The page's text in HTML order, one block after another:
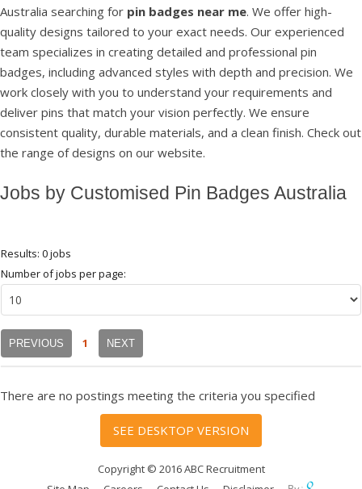
Australia searching for pin badges near me. We offer high-
quality designs tailored to your exact needs. Our experienced
team specializes in creating detailed and professional pin
badges, including advanced styles with depth and precision. We
work closely with you to understand your requirements and
deliver pins that match your vision perfectly. We ensure
consistent quality, durable materials, and a clean finish. Check out
the range of designs on our website.
Jobs by Customised Pin Badges Australia
Results: 0 jobs
Number of jobs per page:
PREVIOUS 1 NEXT
There are no postings meeting the criteria you specified
SEE DESKTOP VERSION
Copyright © 2016 ABC Recruitment